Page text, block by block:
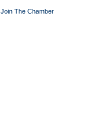
Join The Chamber